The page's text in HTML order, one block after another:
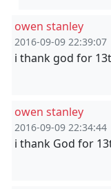
owen stanley
2016-09-09 22:39:07
i thank god for
owen stanley
2016-09-09 22:34:44
i thank God for